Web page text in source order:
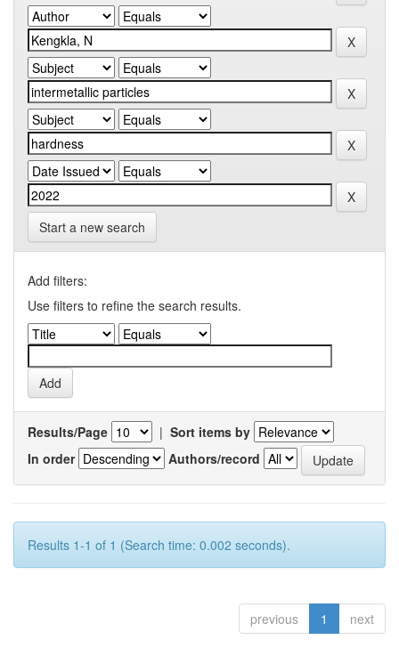
Start a new search
Add filters:
Use filters to refine the search results.
Results/Page | Sort items by
In order
Authors/record
Results 1-1 of 1 (Search time: 0.002 seconds).
previous 1 next